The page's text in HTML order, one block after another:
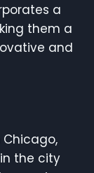
a
them a
and
the city